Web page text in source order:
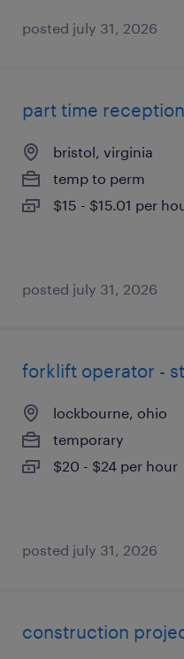
posted july 31, 2026
part time
bristol, virginia
temp to perm
$15 - $15.01 per
posted july 31, 2026
forklift operator -
lockbourne, ohio
temporary
$20 - $24 per hour
posted july 31, 2026
construction